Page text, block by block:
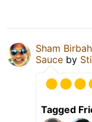
Sham
Sauce by
Tagged